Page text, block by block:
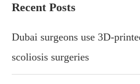
Recent Posts
Dubai surgeons use 3D-
scoliosis surgeries